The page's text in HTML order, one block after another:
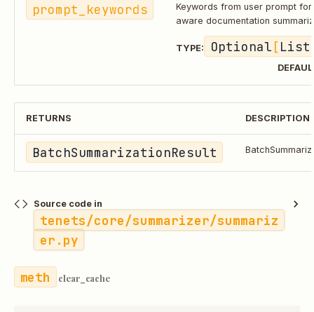
prompt_keywords
Keywords from user prompt
aware documentation
TYPE: Optional [List
RETURNS DESCRIPTION
BatchSummarizationResult
Source code in
tenets/core/summarizer/summariz
er.py
clear_cache